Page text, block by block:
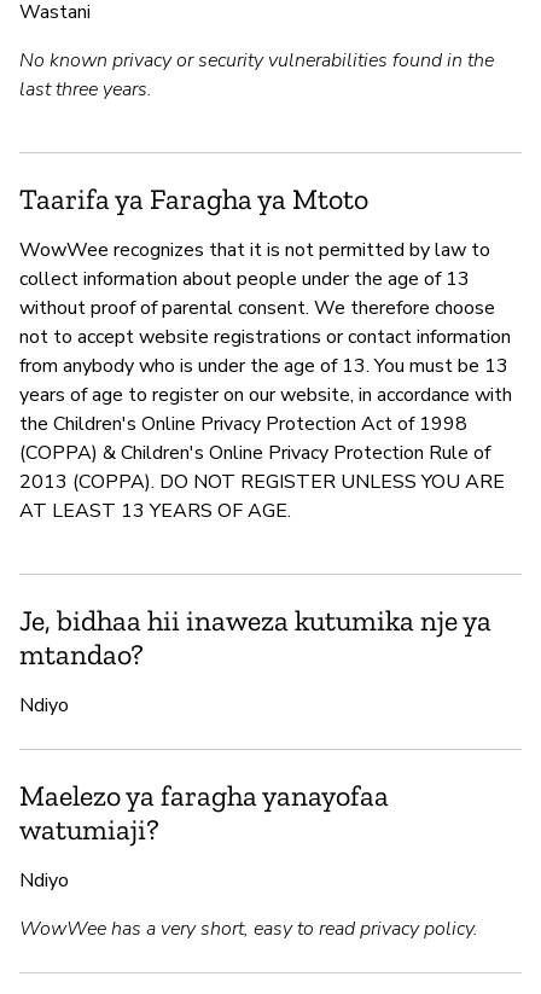
Wastani
No known privacy or security vulnerabilities found in the
last three years.
Taarifa ya Faragha ya Mtoto
WowWee recognizes that it is not permitted by law to
collect information about people under the age of 13
without proof of parental consent. We therefore choose
not to accept website registrations or contact information
from anybody who is under the age of 13. You must be 13
years of age to register on our website, in accordance with
the Children's Online Privacy Protection Act of 1998
(COPPA) & Children's Online Privacy Protection Rule of
2013 (COPPA). DO NOT REGISTER UNLESS YOU ARE
AT LEAST 13 YEARS OF AGE.
Je, bidhaa hii inaweza kutumika nje ya
mtandao?
Ndiyo
Maelezo ya faragha yanayofaa
watumiaji?
Ndiyo
WowWee has a very short, easy to read privacy policy.